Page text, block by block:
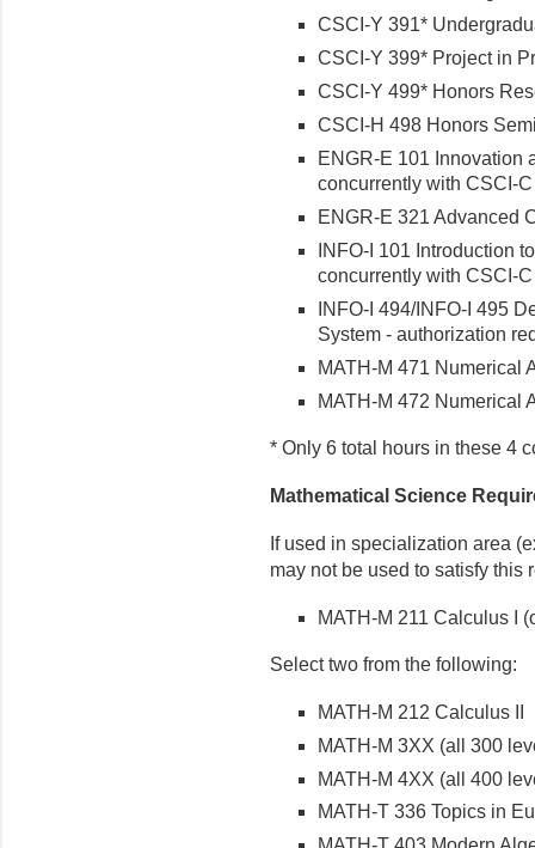
CSCI-Y 391*
CSCI-Y 399* Project in
CSCI-Y 499* Honors
CSCI-H 498 Honors
ENGR-E 101 Innovation
concurrently with CSCI-
ENGR-E 321 Advanced
INFO-I 101 Introduction
concurrently with CSCI-
INFO-I 494/INFO-I 495
System - authorization
MATH-M 471 Numerical
MATH-M 472 Numerical
* Only 6 total hours in these 4
Mathematical Science
If used in specialization area
may not be used to satisfy this
MATH-M 211 Calculus I
Select two from the following:
MATH-M 212 Calculus II
MATH-M 3XX (all 300
MATH-M 4XX (all 400
MATH-T 336 Topics in